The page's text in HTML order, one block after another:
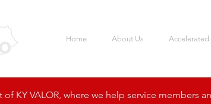
Home About Us Accelerated
of KY VALOR, where we help service members